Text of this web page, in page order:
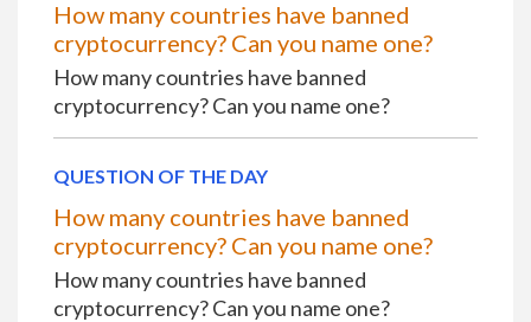
How many countries have banned
cryptocurrency? Can you name one?
How many countries have banned
cryptocurrency? Can you name one?
QUESTION OF THE DAY
How many countries have banned
cryptocurrency? Can you name one?
How many countries have banned
cryptocurrency? Can you name one?